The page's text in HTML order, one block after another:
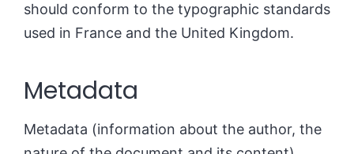
should conform to the typographic standards
used in France and the United Kingdom.
Metadata
Metadata (information about the author, the